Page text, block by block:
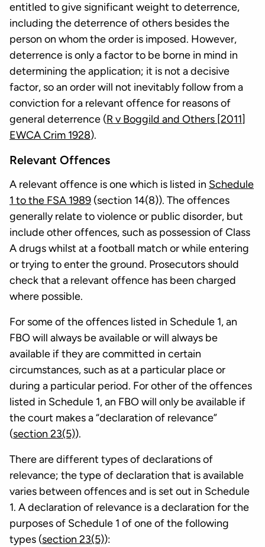
entitled to give significant weight to deterrence,
including the deterrence of others besides the
person on whom the order is imposed. However,
deterrence is only a factor to be borne in mind in
determining the application; it is not a decisive
factor, so an order will not inevitably follow from a
conviction for a relevant offence for reasons of
general deterrence (R v Boggild and Others [2011]
EWCA Crim 1928).
Relevant Offences
A relevant offence is one which is listed in Schedule
1 to the FSA 1989 (section 14(8)). The offences
generally relate to violence or public disorder, but
include other offences, such as possession of Class
A drugs whilst at a football match or while entering
or trying to enter the ground. Prosecutors should
check that a relevant offence has been charged
where possible.
For some of the offences listed in Schedule 1, an
FBO will always be available or will always be
available if they are committed in certain
circumstances, such as at a particular place or
during a particular period. For other of the offences
listed in Schedule 1, an FBO will only be available if
the court makes a “declaration of relevance”
(section 23(5)).
There are different types of declarations of
relevance; the type of declaration that is available
varies between offences and is set out in Schedule
1. A declaration of relevance is a declaration for the
purposes of Schedule 1 of one of the following
types (section 23(5)):